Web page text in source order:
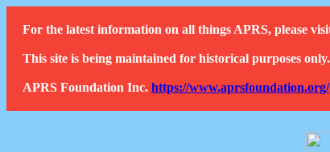
For the latest information on all things APRS, please
This site is being maintained for historical purposes only.
APRS Foundation Inc. https://www.aprsfoundation.org/